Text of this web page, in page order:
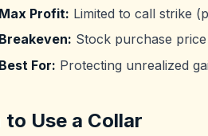
Max Profit: Limited to call strike
Breakeven: Stock purchase
Best For: Protecting unrealized
to Use a Collar